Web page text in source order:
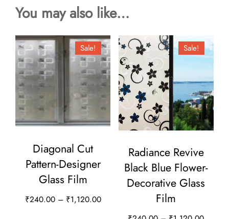
You may also like…
Sale!
Diagonal Cut
Pattern-Designer
Glass Film
₹240.00 – ₹1,120.00Price
Sale!
Radiance Revive
Black Blue Flower-
Decorative Glass
Film